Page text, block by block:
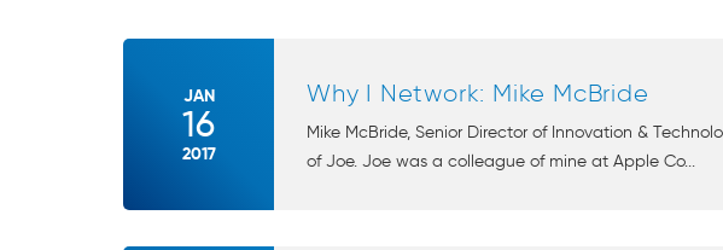
JAN
16
2017
Why I Network: Mike McBride
Mike McBride, Senior Director of Innovation &
of Joe. Joe was a colleague of mine at Apple Co...